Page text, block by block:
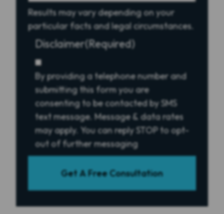
Results may vary depending on your
particular facts and legal circumstances.
Disclaimer(Required)
By providing a telephone number and
submitting this form you are
consenting to be contacted by SMS
text message. Message & data rates
may apply. You can reply STOP to opt-
out of further messaging
Get A Free Consultation